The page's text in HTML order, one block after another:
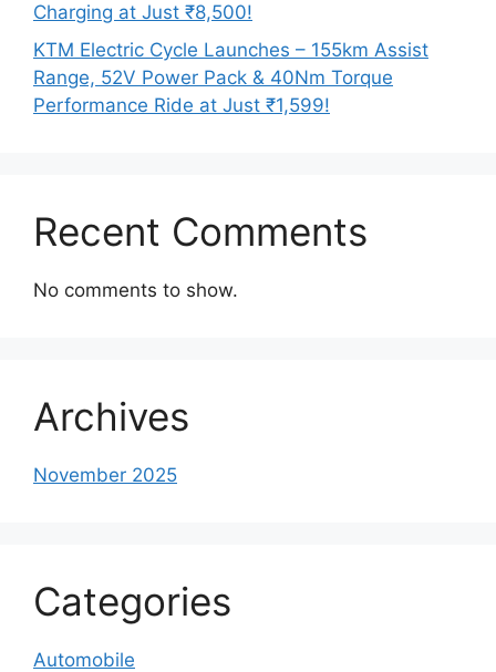
Charging at Just ₹8,500!
KTM Electric Cycle Launches – 155km Assist
Range, 52V Power Pack & 40Nm Torque
Performance Ride at Just ₹1,599!
Recent Comments
No comments to show.
Archives
November 2025
Categories
Automobile